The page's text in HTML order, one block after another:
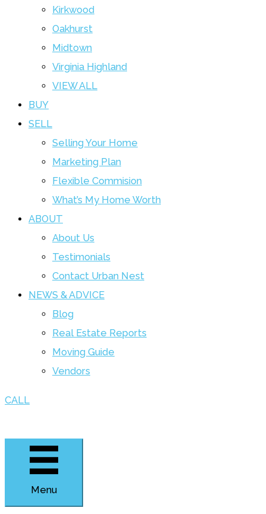
Kirkwood
Oakhurst
Midtown
Virginia Highland
VIEW ALL
BUY
SELL
Selling Your Home
Marketing Plan
Flexible Commision
What’s My Home Worth
ABOUT
About Us
Testimonials
Contact Urban Nest
NEWS & ADVICE
Blog
Real Estate Reports
Moving Guide
Vendors
CALL
Menu